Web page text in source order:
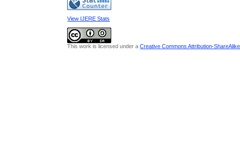
View IJERE Stats
This work is licensed under aCreative Commons Attribution-